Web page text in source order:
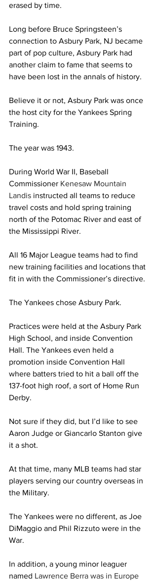
erased by time.
Long before Bruce Springsteen’s
connection to Asbury Park, NJ became
part of pop culture, Asbury Park had
another claim to fame that seems to
have been lost in the annals of history.
Believe it or not, Asbury Park was once
the host city for the Yankees Spring
Training.
The year was 1943.
During World War II, Baseball
Commissioner Kenesaw Mountain
Landis instructed all teams to reduce
travel costs and hold spring training
north of the Potomac River and east of
the Mississippi River.
All 16 Major League teams had to find
new training facilities and locations that
fit in with the Commissioner’s directive.
The Yankees chose Asbury Park.
Practices were held at the Asbury Park
High School, and inside Convention
Hall. The Yankees even held a
promotion inside Convention Hall
where batters tried to hit a ball off the
137-foot high roof, a sort of Home Run
Derby.
Not sure if they did, but I’d like to see
Aaron Judge or Giancarlo Stanton give
it a shot.
At that time, many MLB teams had star
players serving our country overseas in
the Military.
The Yankees were no different, as Joe
DiMaggio and Phil Rizzuto were in the
War.
In addition, a young minor leaguer
named Lawrence Berra was in Europe